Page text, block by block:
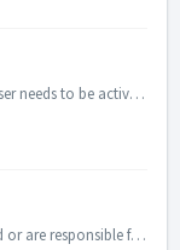
To be able to share a deviation the Public user needs to be activated in the "Site" settings You share the deviations by e-mail. Sel...
You can move deviations you have reported or are responsible for. A system administrator can move all deviations. To move a deviation from...